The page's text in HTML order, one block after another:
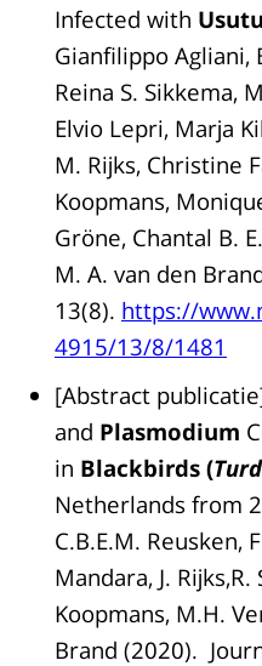
Infected with Usutu
Gianfilippo Agliani,
Reina S. Sikkema,
Elvio Lepri, Marja
M. Rijks, Christine
Koopmans,
Gröne, Chantal B.
M. A. van den
13(8). https://
4915/13/8/1481
[Abstract
and Plasmodium
in Blackbirds (
Netherlands from
C.B.E.M. Reusken,
Mandara, J. Rijks,R.
Koopmans, M.H.
Brand (2020).